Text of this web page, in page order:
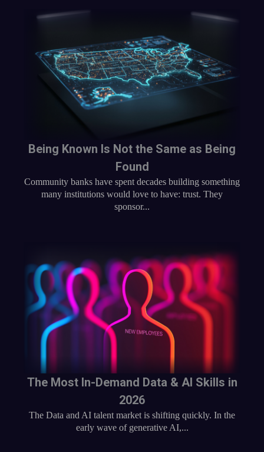
Being Known Is Not the Same as Being
Found
Community banks have spent decades building something
many institutions would love to have: trust. They
sponsor...
The Most In-Demand Data & AI Skills in
2026
The Data and AI talent market is shifting quickly. In the
early wave of generative AI,...